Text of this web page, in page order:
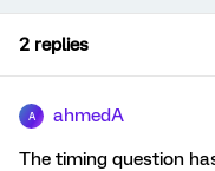
2 replies
A ahmedA
The timing question